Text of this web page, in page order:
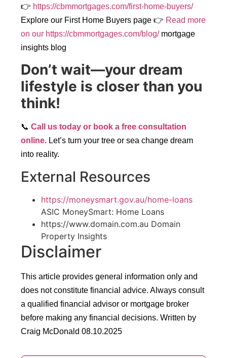
👉 https://cbmmortgages.com/first-home-buyers/
Explore our First Home Buyers page 👉 Read more
on our https://cbmmortgages.com/blog/mortgage
insights blog
Don’t wait—your dream
lifestyle is closer than you
think!
📞Call us today or book a free consultation
online. Let’s turn your tree or sea change dream
into reality.
External Resources
https://moneysmart.gov.au/home-loans
ASIC MoneySmart: Home Loans
https://www.domain.com.au Domain
Property Insights
Disclaimer
This article provides general information only and
does not constitute financial advice. Always consult
a qualified financial advisor or mortgage broker
before making any financial decisions. Written by
Craig McDonald 08.10.2025